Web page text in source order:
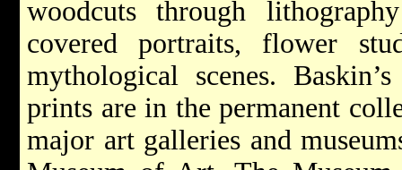
woodcuts through
covered portraits, flower
mythological scenes.
prints are in the permanent
major art galleries and